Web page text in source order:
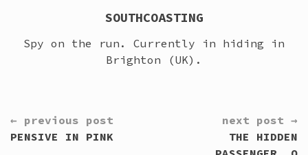
SOUTHCOASTING
Spy on the run. Currently in hiding in
Brighton (UK).
CONTINUE
READING
← previous post
PENSIVE IN PINK
next post →
THE HIDDEN